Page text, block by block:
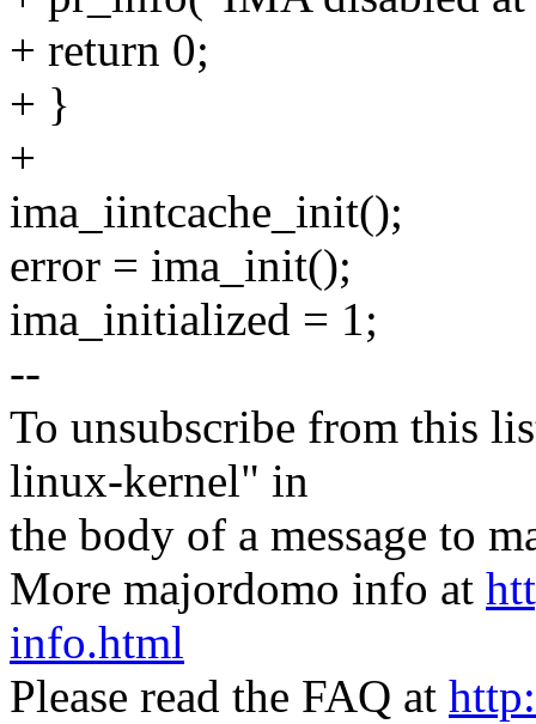
+ return 0;
+ }
+
ima_iintcache_init();
error = ima_init();
ima_initialized = 1;
--
To unsubscribe from this
linux-kernel" in
the body of a message to
More majordomo info at
info.html
Please read the FAQ at